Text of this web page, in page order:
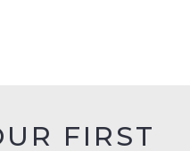
FIRST